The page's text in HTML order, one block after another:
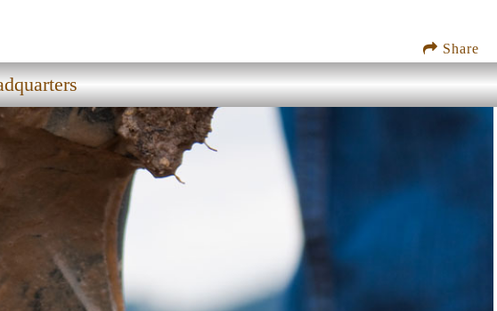
Share